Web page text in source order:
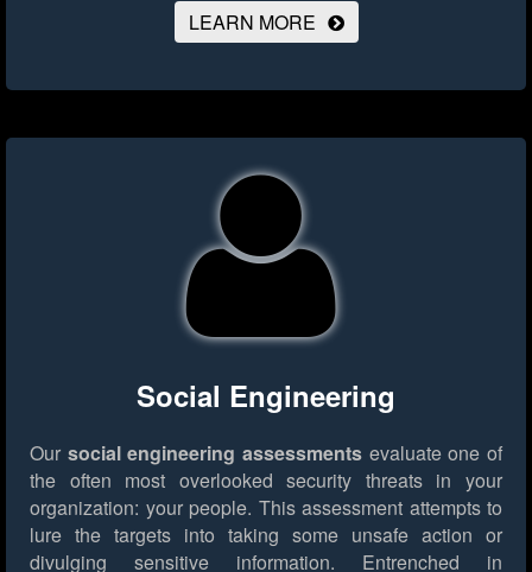
LEARN MORE
Social Engineering
Our social engineering assessments evaluate one of
the often most overlooked security threats in your
organization: your people. This assessment attempts to
lure the targets into taking some unsafe action or
divulging sensitive information. Entrenched in